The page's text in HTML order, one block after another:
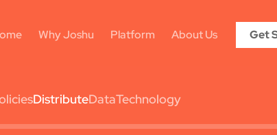
Why Joshu Platform About Us Get
DistributeDataTechnology